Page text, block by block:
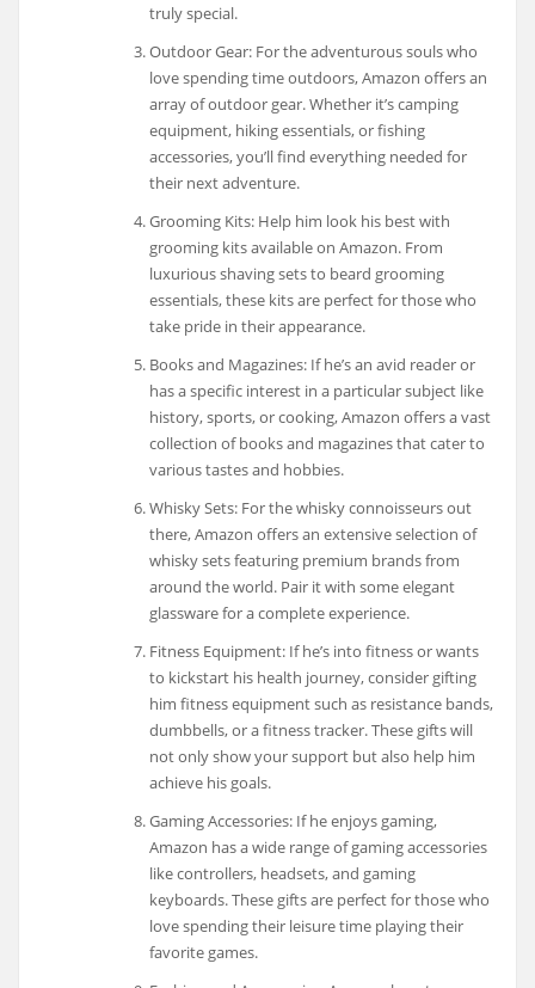
truly special.
Outdoor Gear: For the adventurous souls who
love spending time outdoors, Amazon offers an
array of outdoor gear. Whether it’s camping
equipment, hiking essentials, or fishing
accessories, you’ll find everything needed for
their next adventure.
Grooming Kits: Help him look his best with
grooming kits available on Amazon. From
luxurious shaving sets to beard grooming
essentials, these kits are perfect for those who
take pride in their appearance.
Books and Magazines: If he’s an avid reader or
has a specific interest in a particular subject like
history, sports, or cooking, Amazon offers a vast
collection of books and magazines that cater to
various tastes and hobbies.
Whisky Sets: For the whisky connoisseurs out
there, Amazon offers an extensive selection of
whisky sets featuring premium brands from
around the world. Pair it with some elegant
glassware for a complete experience.
Fitness Equipment: If he’s into fitness or wants
to kickstart his health journey, consider gifting
him fitness equipment such as resistance bands,
dumbbells, or a fitness tracker. These gifts will
not only show your support but also help him
achieve his goals.
Gaming Accessories: If he enjoys gaming,
Amazon has a wide range of gaming accessories
like controllers, headsets, and gaming
keyboards. These gifts are perfect for those who
love spending their leisure time playing their
favorite games.